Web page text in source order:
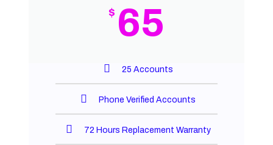
$ 65
25 Accounts
Phone Verified Accounts
72 Hours Replacement Warranty